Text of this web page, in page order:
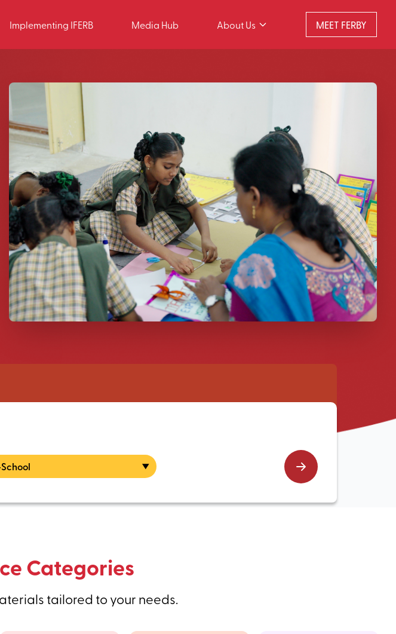
Implementing IFERB Media Hub About Us MEET FERBY
Categories
tailored to your needs.